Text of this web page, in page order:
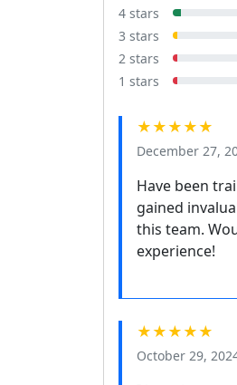
4 stars
3 stars
2 stars
1 stars
★★★★★
December 27,
Have been
gained
this team.
experience!
★★★★★
October 29,